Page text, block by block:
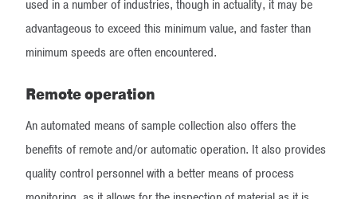
used in a number of industries, though in actuality, it may be
advantageous to exceed this minimum value, and faster than
minimum speeds are often encountered.
Remote operation
An automated means of sample collection also offers the
benefits of remote and/or automatic operation. It also provides
quality control personnel with a better means of process